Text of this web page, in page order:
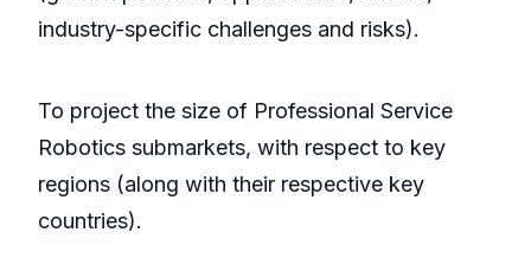
industry-specific challenges and risks).
To project the size of Professional Service
Robotics submarkets, with respect to key
regions (along with their respective key
countries).